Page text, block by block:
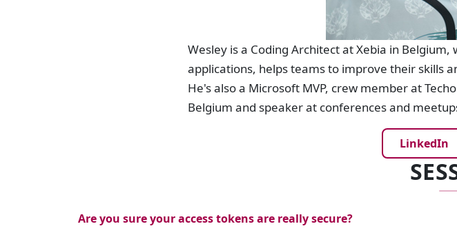
Wesley is a Coding Architect at Xebia in
applications, helps teams to improve their skills
He's also a Microsoft MVP, crew member at
Belgium and speaker at conferences and
LinkedIn
Are you sure your access tokens are really secure?